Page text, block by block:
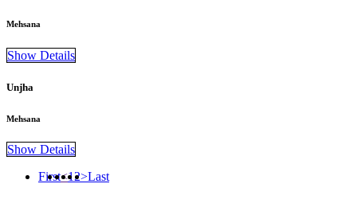
Mehsana
Show Details
Unjha
Mehsana
Show Details
First<12>Last